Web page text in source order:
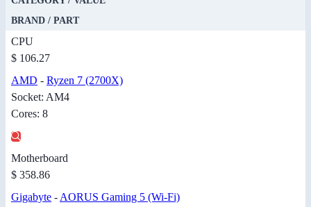
BRAND / PART
CPU
$ 106.27
AMD - Ryzen 7 (2700X)
Socket: AM4
Cores: 8
Motherboard
$ 358.86
Gigabyte - AORUS Gaming 5 (Wi-Fi)